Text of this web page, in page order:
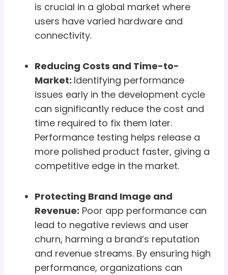
is crucial in a global market where
users have varied hardware and
connectivity.
Reducing Costs and Time-to-
Market: Identifying performance
issues early in the development cycle
can significantly reduce the cost and
time required to fix them later.
Performance testing helps release a
more polished product faster, giving a
competitive edge in the market.
Protecting Brand Image and
Revenue: Poor app performance can
lead to negative reviews and user
churn, harming a brand’s reputation
and revenue streams. By ensuring high
performance, organizations can